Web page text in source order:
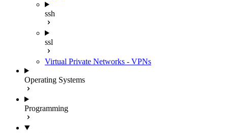
ssh
ssl
Virtual Private Networks - VPNs
Operating Systems
Programming